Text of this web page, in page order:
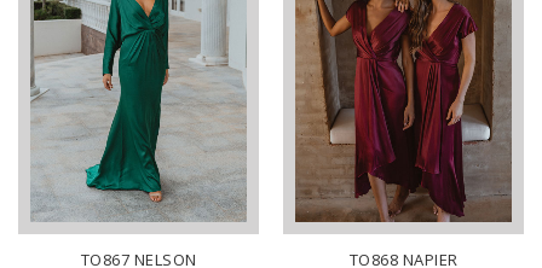
TO867 NELSON TO868 NAPIER